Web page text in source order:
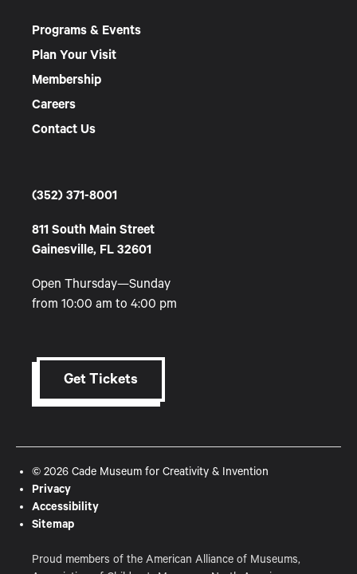
Programs & Events
Plan Your Visit
Membership
Careers
Contact Us
(352) 371-8001
811 South Main Street
Gainesville, FL 32601
Open Thursday—Sunday
from 10:00 am to 4:00 pm
Get Tickets
Proud members of the American Alliance of Museums,
© 2026 Cade Museum for Creativity & Invention
Privacy
Accessibility
Sitemap